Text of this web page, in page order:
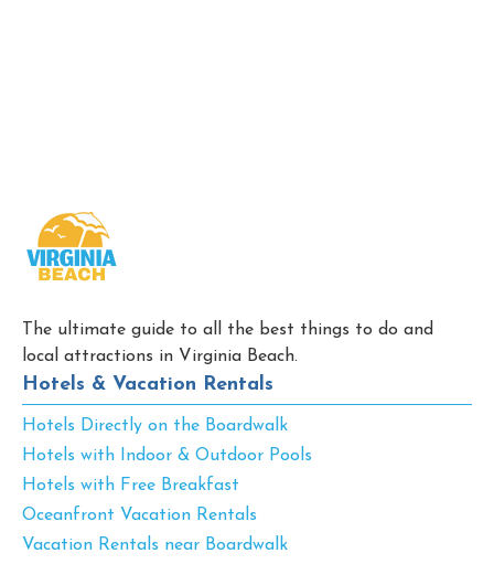
The ultimate guide to all the best things to do and
local attractions in Virginia Beach.
Hotels & Vacation Rentals
Hotels Directly on the Boardwalk
Hotels with Indoor & Outdoor Pools
Hotels with Free Breakfast
Oceanfront Vacation Rentals
Vacation Rentals near Boardwalk